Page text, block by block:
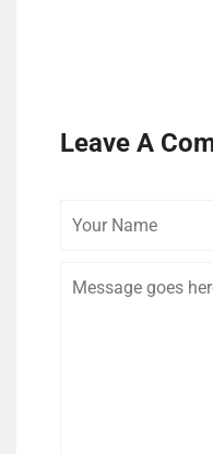
Leave A